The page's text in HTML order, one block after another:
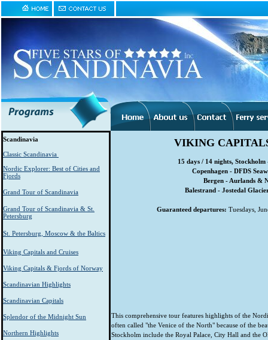
Scandinavia
Classic Scandinavia
Nordic Explorer: Best of Cities and
Fjords
Grand Tour of Scandinavia
Grand Tour of Scandinavia & St.
Petersburg
St. Petersburg, Moscow & the Baltics
Viking Capitals and Cruises
Viking Capitals & Fjords of Norway
Scandinavian Highlights
Scandinavian Capitals
Splendor of the Midnight Sun
Northern Highlights
VIKING
15 days / 14 nights,
Copenhagen - DFDS
Bergen - Aurlands &
Balestrand - Jostedal
Guaranteed departures: Tuesdays,
This comprehensive tour features highlights of the
often called "the Venice of the North" because of the
Stockholm include the Royal Palace, City Hall and the